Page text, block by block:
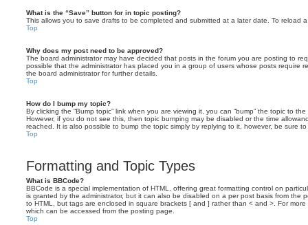
What is the “Save” button for in topic posting?
This allows you to save drafts to be completed and submitted at a later date. To reload
Top
Why does my post need to be approved?
The board administrator may have decided that posts in the forum you are posting to
possible that the administrator has placed you in a group of users whose posts require
the board administrator for further details.
Top
How do I bump my topic?
By clicking the “Bump topic” link when you are viewing it, you can “bump” the topic to
However, if you do not see this, then topic bumping may be disabled or the time
reached. It is also possible to bump the topic simply by replying to it, however, be sure
Top
Formatting and Topic Types
What is BBCode?
BBCode is a special implementation of HTML, offering great formatting control on
is granted by the administrator, but it can also be disabled on a per post basis from the
to HTML, but tags are enclosed in square brackets [ and ] rather than < and >. For
which can be accessed from the posting page.
Top